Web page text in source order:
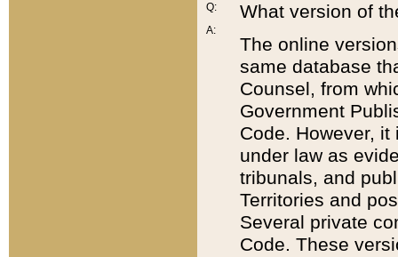
Q:
A:
What version of
The online
same database
Counsel, from
Government
Code. However,
under law as
tribunals, and
Territories and
Several private
Code. These